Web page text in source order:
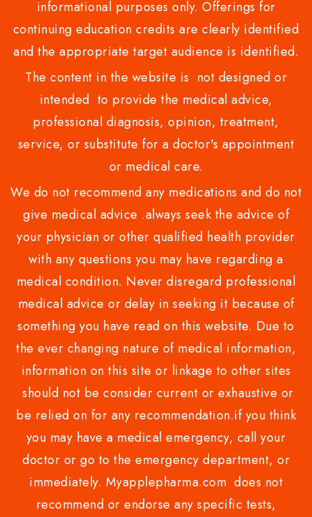
informational purposes only. Offerings for
continuing education credits are clearly identified
and the appropriate target audience is identified.
The content in the website is not designed or
intended to provide the medical advice,
professional diagnosis, opinion, treatment,
service, or substitute for a doctor's appointment
or medical care.
We do not recommend any medications and do not
give medical advice .always seek the advice of
your physician or other qualified health provider
with any questions you may have regarding a
medical condition. Never disregard professional
medical advice or delay in seeking it because of
something you have read on this website. Due to
the ever changing nature of medical information,
information on this site or linkage to other sites
should not be consider current or exhaustive or
be relied on for any recommendation.if you think
you may have a medical emergency, call your
doctor or go to the emergency department, or
immediately. Myapplepharma.com does not
recommend or endorse any specific tests,